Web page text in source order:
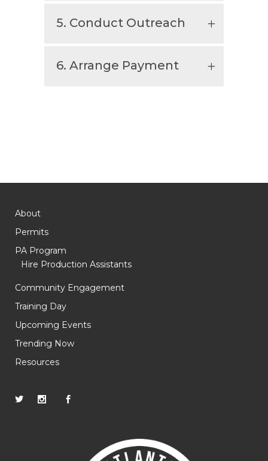
5. Conduct Outreach
6. Arrange Payment
About
Permits
PA Program
Hire Production Assistants
Community Engagement
Training Day
Upcoming Events
Trending Now
Resources